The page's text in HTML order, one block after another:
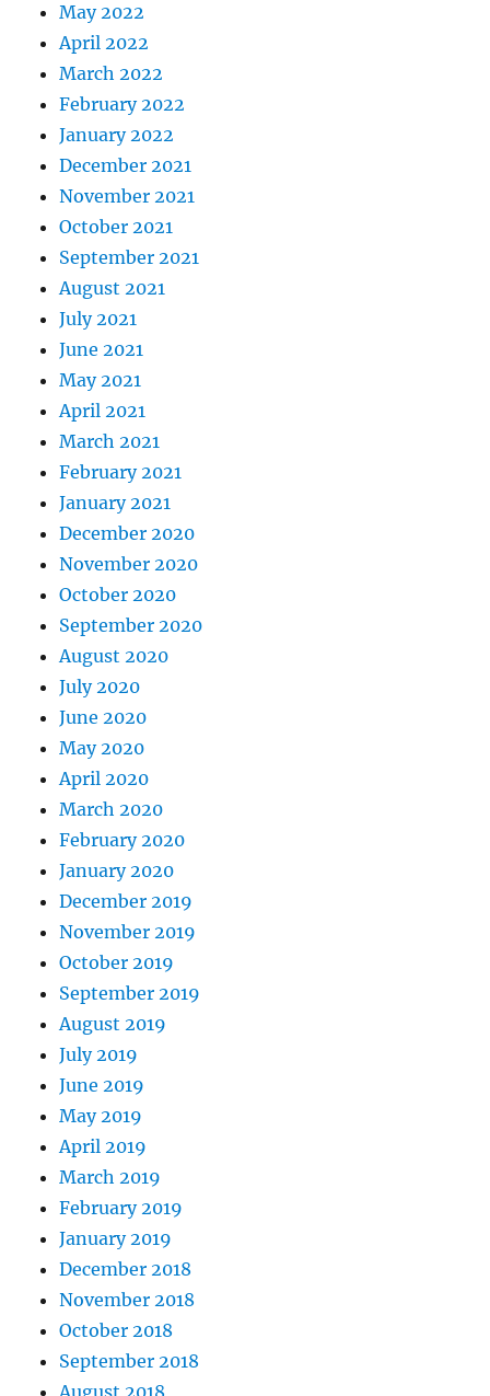
May 2022
April 2022
March 2022
February 2022
January 2022
December 2021
November 2021
October 2021
September 2021
August 2021
July 2021
June 2021
May 2021
April 2021
March 2021
February 2021
January 2021
December 2020
November 2020
October 2020
September 2020
August 2020
July 2020
June 2020
May 2020
April 2020
March 2020
February 2020
January 2020
December 2019
November 2019
October 2019
September 2019
August 2019
July 2019
June 2019
May 2019
April 2019
March 2019
February 2019
January 2019
December 2018
November 2018
October 2018
September 2018